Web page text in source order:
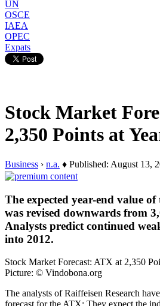
UN
OSCE
IAEA
OPEC
Expats
Stock Market
2,350 Points at
Business › n.a. ♦ Published: August 13,
The expected year-end value
was revised downwards from
Analysts predict continued
into 2012.
Stock Market Forecast: ATX at 2,350
Picture: © Vindobona.org
The analysts of Raiffeisen Research